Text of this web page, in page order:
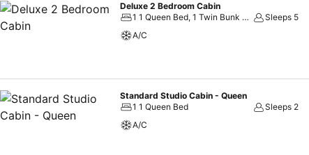
Deluxe 2 Bedroom Cabin
1 1 Queen Bed, 1 Twin Bunk Bed and 1 Twin Bed
Sleeps 5
A/C
Standard Studio Cabin - Queen
1 1 Queen Bed
Sleeps 2
A/C